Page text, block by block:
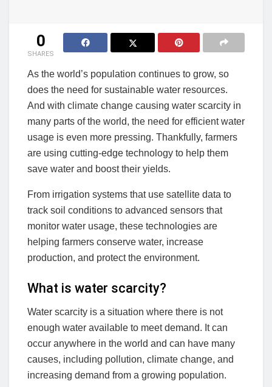
0
SHARES
As the world’s population continues to grow, so
does the need for sustainable water resources.
And with climate change causing water scarcity in
many parts of the world, the need for efficient water
usage is even more pressing. Thankfully, farmers
are using cutting-edge technology to help them
save water and boost their yields.
From irrigation systems that use satellite data to
track soil conditions to advanced sensors that
monitor water usage, these technologies are
helping farmers conserve water, increase
production, and protect the environment.
What is water scarcity?
Water scarcity is a situation where there is not
enough water available to meet demand. It can
occur anywhere in the world and can have many
causes, including pollution, climate change, and
increasing demand from a growing population.